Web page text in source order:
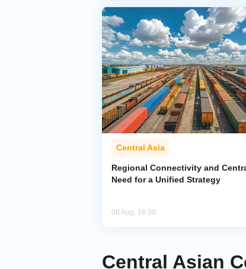
Central Asia
Regional Connectivity and
Need for a Unified Strategy
08 Aug, 16:39
Central Asian